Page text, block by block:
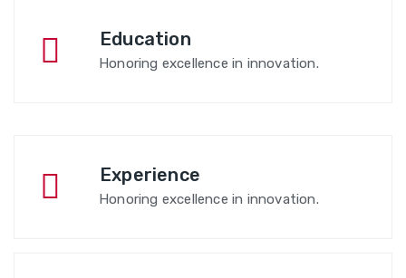
Education
Honoring excellence in innovation.
Experience
Honoring excellence in innovation.